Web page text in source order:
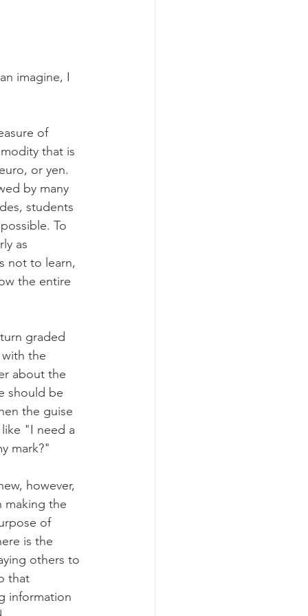
imagine, I
of
that is
or yen.
by many
students
To
as
not to learn,
the entire
graded
the
about the
should be
the guise
"I need a
mark?"
however,
making the
of
is the
others to
that
information